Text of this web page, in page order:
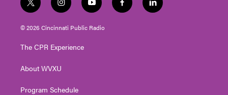
t
w
i
t
e
i
n
s
t
g
a
y
o
u
t
f
a
l
i
© 2026 Cincinnati Public Radio
The CPR Experience
About WVXU
Program Schedule